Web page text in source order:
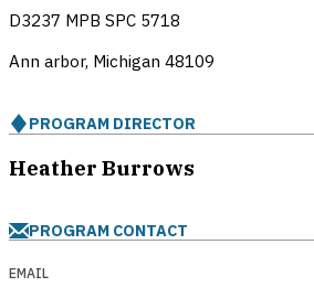
D3237 MPB SPC 5718
Ann arbor, Michigan 48109
PROGRAM DIRECTOR
Heather Burrows
PROGRAM CONTACT
EMAIL